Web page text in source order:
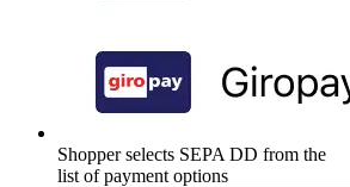
Shopper selects SEPA DD from the
list of payment options